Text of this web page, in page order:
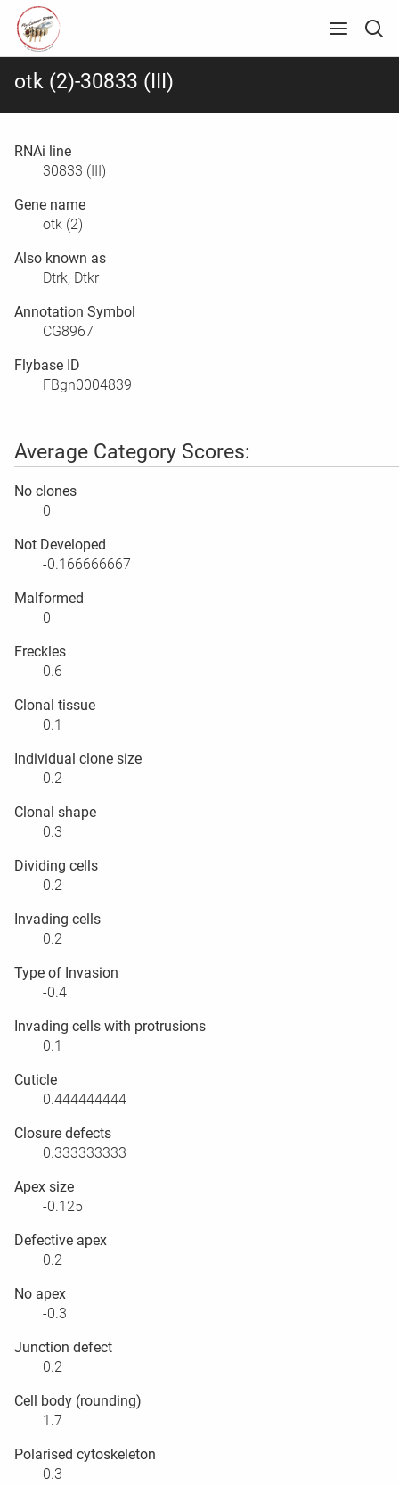
otk (2)-30833 (III)
RNAi line
30833 (III)
Gene name
otk (2)
Also known as
Dtrk, Dtkr
Annotation Symbol
CG8967
Flybase ID
FBgn0004839
Average Category Scores:
No clones
0
Not Developed
-0.166666667
Malformed
0
Freckles
0.6
Clonal tissue
0.1
Individual clone size
0.2
Clonal shape
0.3
Dividing cells
0.2
Invading cells
0.2
Type of Invasion
-0.4
Invading cells with protrusions
0.1
Cuticle
0.444444444
Closure defects
0.333333333
Apex size
-0.125
Defective apex
0.2
No apex
-0.3
Junction defect
0.2
Cell body (rounding)
1.7
Polarised cytoskeleton
0.3